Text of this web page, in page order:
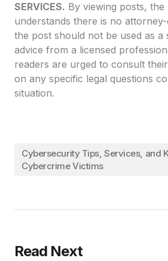
SERVICES. By viewing posts, the
understands there is no
the post should not be used as a
advice from a licensed
readers are urged to consult
on any specific legal questions
situation.
Cybersecurity Tips, Services, and
Cybercrime Victims
Read Next